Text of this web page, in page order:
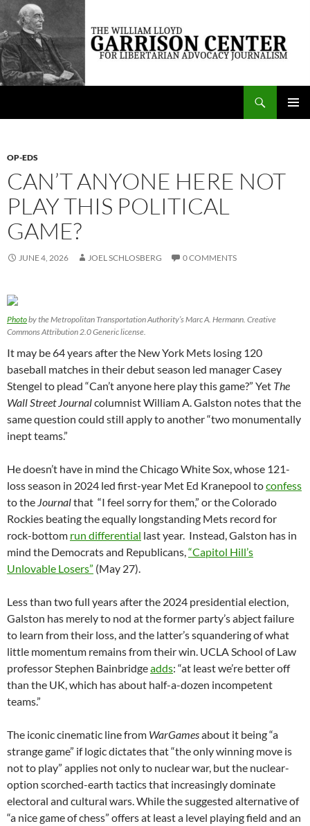
Skip
content
The William Lloyd Garrison Center for Libertarian Advocacy Journalism
OP-EDS
CAN’T ANYONE HERE NOT
PLAY THIS POLITICAL
GAME?
JUNE 4, 2026 JOEL SCHLOSBERG 0 COMMENTS
Photoby the Metropolitan Transportation Authority’s Marc A. Hermann. Creative
Commons Attribution 2.0 Generic license.
It may be 64 years after the New York Mets losing 120
baseball matches in their debut season led manager Casey
Stengel to plead “Can’t anyone here play this game?” Yet The
Wall Street Journalcolumnist William A. Galston notes that the
same question could still apply to another “two monumentally
inept teams.”
He doesn’t have in mind the Chicago White Sox, whose 121-
loss season in 2024 led first-year Met Ed Kranepool toconfess
to the Journalthat “I feel sorry for them,” or the Colorado
Rockies beating the equally longstanding Mets record for
rock-bottom run differential last year. Instead, Galston has in
mind the Democrats and Republicans, “Capitol Hill’s
Unlovable Losers” (May 27).
Less than two full years after the 2024 presidential election,
Galston has merely to nod at the former party’s abject failure
to learn from their loss, and the latter’s squandering of what
little momentum remains from their win. UCLA School of Law
professor Stephen Bainbridgeadds: “at least we’re better off
than the UK, which has about half-a-dozen incompetent
teams.”
The iconic cinematic line from WarGamesabout it being “a
strange game” if logic dictates that “the only winning move is
not to play” applies not only to nuclear war, but the nuclear-
option scorched-earth tactics that increasingly dominate
electoral and cultural wars. While the suggested alternative of
“a nice game of chess” offers at least a level playing field and an